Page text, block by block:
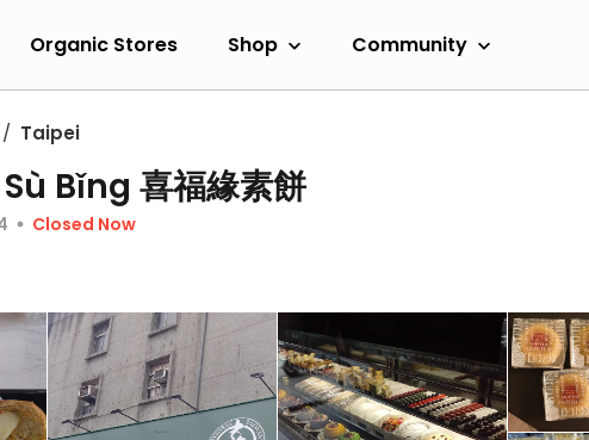
Organic Stores Shop Community
Taipei
Bǐng 喜福緣素餅
Closed Now